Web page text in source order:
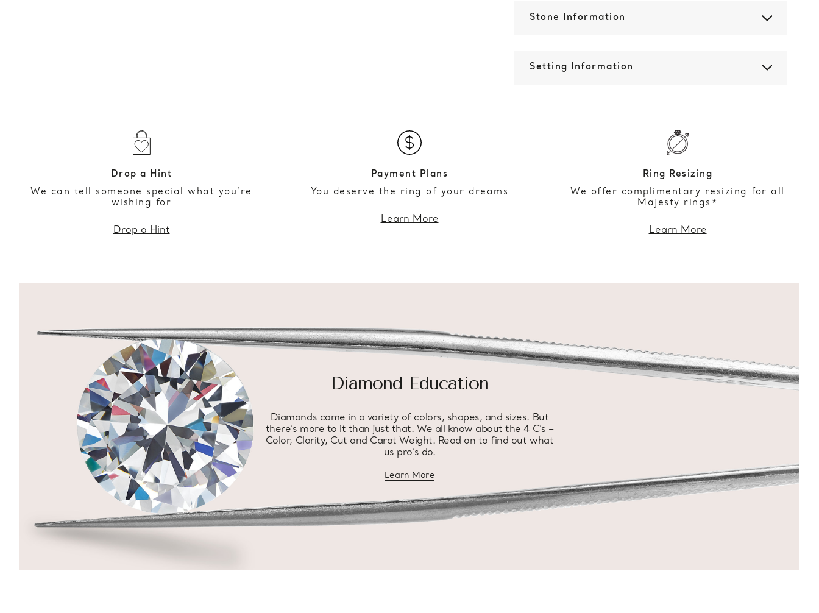
Stone Information
Setting Information
Drop a Hint
We can tell someone special what you’re
wishing for
Drop a Hint
Payment Plans
You deserve the ring of your dreams
Learn More
Ring Resizing
We offer complimentary resizing for all
Majesty rings*
Learn More
Diamond Education
Diamonds come in a variety of colors, shapes, and sizes. But
there’s more to it than just that. We all know about the 4 C’s –
Color, Clarity, Cut and Carat Weight. Read on to find out what
us pro’s do.
Learn Moreabout diamond education